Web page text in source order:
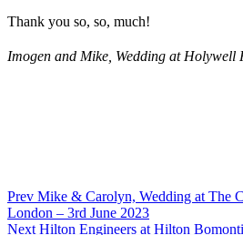
Thank you so, so, much!
Imogen and Mike, Wedding at Holywell
Prev Mike & Carolyn, Wedding at The
London – 3rd June 2023
Next Hilton Engineers at Hilton